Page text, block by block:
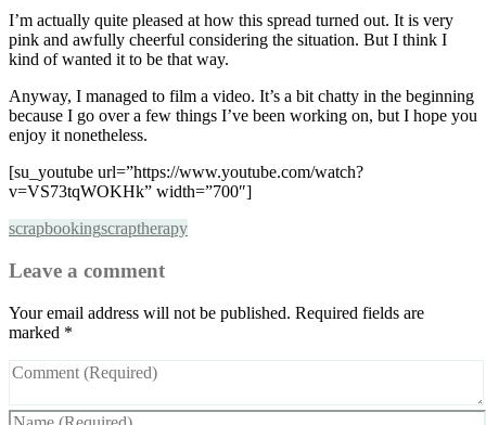
I’m actually quite pleased at how this spread turned out. It is very
pink and awfully cheerful considering the situation. But I think I
kind of wanted it to be that way.
Anyway, I managed to film a video. It’s a bit chatty in the beginning
because I go over a few things I’ve been working on, but I hope you
enjoy it nonetheless.
[su_youtube url=”https://www.youtube.com/watch?
v=VS73tqWOKHk” width=”700″]
scrapbookingscraptherapy
Leave a comment
Your email address will not be published. Required fields are
marked *